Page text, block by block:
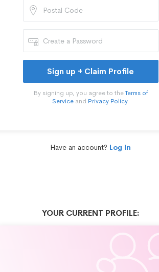
Sign up + Claim Profile
By signing up, you agree to theTerms of
Serviceand Privacy Policy.
Have an account? Log In
YOUR CURRENT PROFILE: